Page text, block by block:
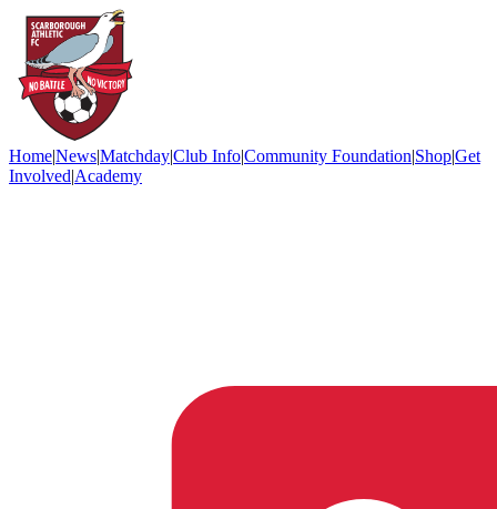
Home|News|Matchday|Club Info|Community Foundation|Shop|Get
Involved|Academy